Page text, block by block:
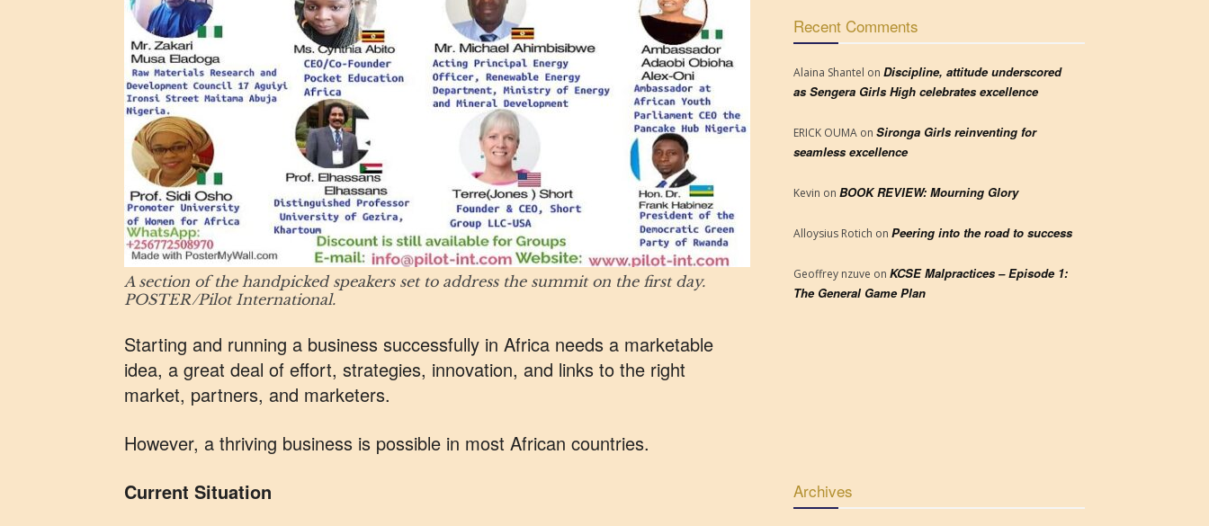
A section of the handpicked speakers set to address the summit on the first day.
POSTER/Pilot International.
Starting and running a business successfully in Africa needs a marketable
idea, a great deal of effort, strategies, innovation, and links to the right
market, partners, and marketers.
However, a thriving business is possible in most African countries.
Current Situation
Recent Comments
Alaina Shantel on Discipline, attitude underscored
as Sengera Girls High celebrates excellence
ERICK OUMA on Sironga Girls reinventing for
seamless excellence
Kevin on BOOK REVIEW: Mourning Glory
Alloysius Rotich on Peering into the road to success
Geoffrey nzuve on KCSE Malpractices – Episode 1:
The General Game Plan
Archives